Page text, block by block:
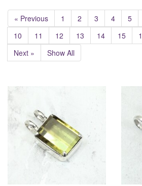
« Previous 1 2 3 4 5
10
11 12 13 14 15
Next »
Show All